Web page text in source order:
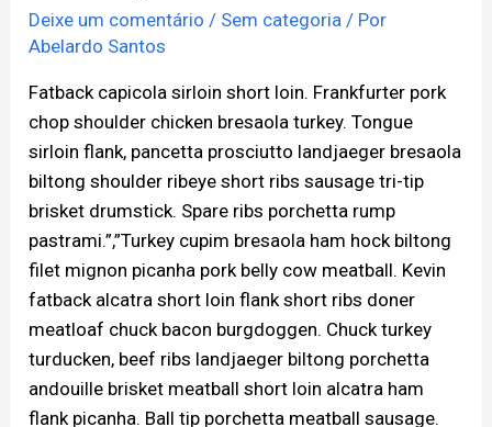
Deixe um comentário / Sem categoria / Por
Abelardo Santos
Fatback capicola sirloin short loin. Frankfurter pork
chop shoulder chicken bresaola turkey. Tongue
sirloin flank, pancetta prosciutto landjaeger bresaola
biltong shoulder ribeye short ribs sausage tri-tip
brisket drumstick. Spare ribs porchetta rump
pastrami.”,”Turkey cupim bresaola ham hock biltong
filet mignon picanha pork belly cow meatball. Kevin
fatback alcatra short loin flank short ribs doner
meatloaf chuck bacon burgdoggen. Chuck turkey
turducken, beef ribs landjaeger biltong porchetta
andouille brisket meatball short loin alcatra ham
flank picanha. Ball tip porchetta meatball sausage.